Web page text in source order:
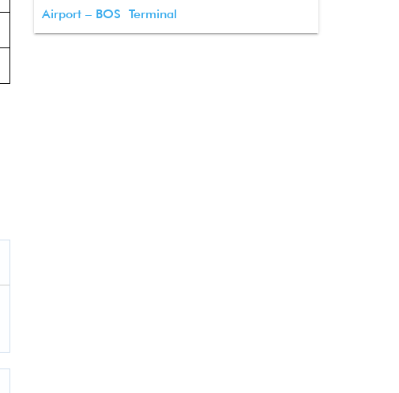
Airport – BOS Terminal